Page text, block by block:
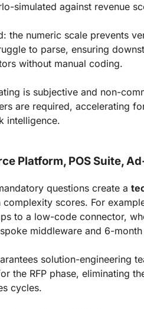
simulated against revenue
the numeric scale prevents
to parse, ensuring
without manual coding.
is subjective and non-
are required, accelerating
intelligence.
Platform, POS Suite,
questions create a
scores. For
to a low-code connector,
middleware and 6-
solution-engineering
the RFP phase, eliminating
cycles.